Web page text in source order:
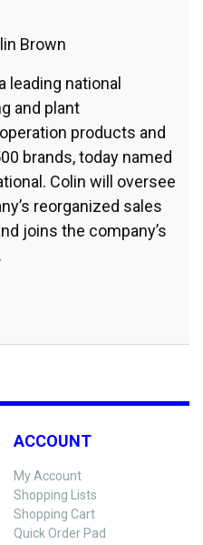
Brown
leading national
and plant
products and
brands, today named
Colin will oversee
reorganized sales
joins the company’s
ACCOUNT
My Account
Shopping Lists
Shopping Cart
Quick Order Pad